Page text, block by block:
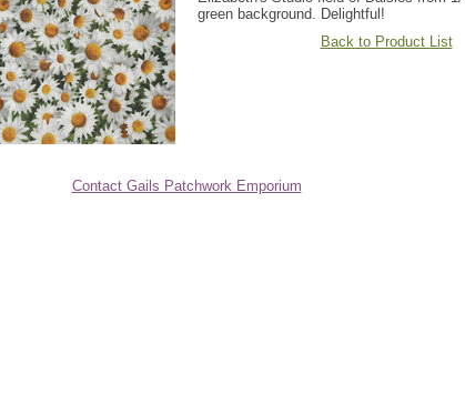
green background. Delightful!
Back to Product List
Contact Gails Patchwork Emporium